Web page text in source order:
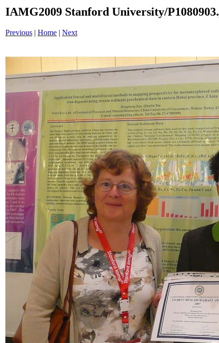
IAMG2009 Stanford University/
Previous | Home | Next